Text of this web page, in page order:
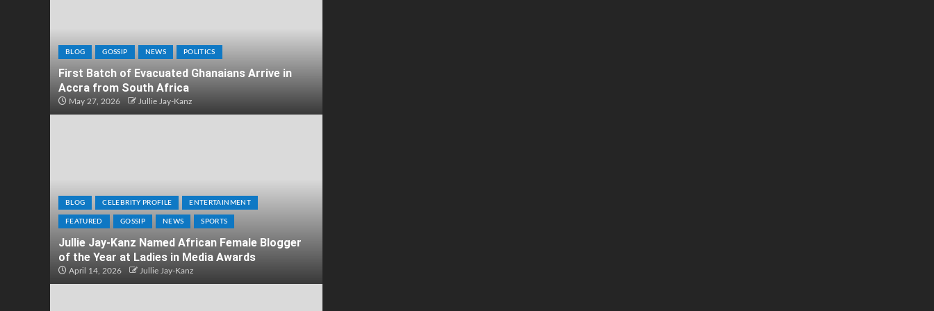
BLOG GOSSIP NEWS POLITICS
First Batch of Evacuated Ghanaians Arrive in
Accra from South Africa
May 27, 2026 Jullie Jay-Kanz
BLOG CELEBRITY PROFILE ENTERTAINMENT
FEATURED GOSSIP NEWS SPORTS
Jullie Jay-Kanz Named African Female Blogger
of the Year at Ladies in Media Awards
April 14, 2026 Jullie Jay-Kanz